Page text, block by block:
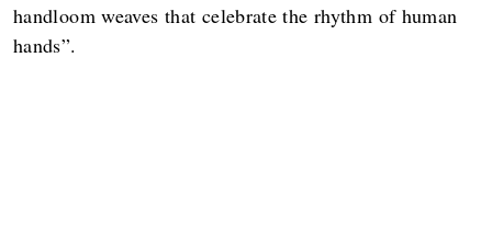
handloom weaves that celebrate the rhythm of human
hands”.